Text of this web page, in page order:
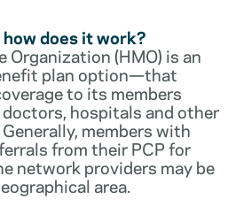
does it work?
Organization (HMO) is an
plan option—that
to its members
hospitals and other
members with
from their PCP for
network providers may be
area.